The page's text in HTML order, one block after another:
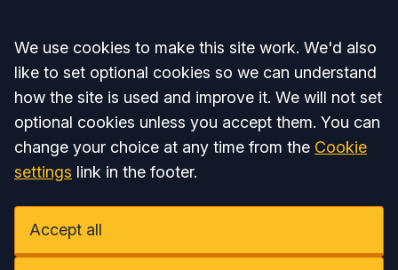
Accept all
We use cookies to make this site work. We'd also
like to set optional cookies so we can understand
how the site is used and improve it. We will not set
optional cookies unless you accept them. You can
change your choice at any time from the Cookie
settings link in the footer.
Accept all